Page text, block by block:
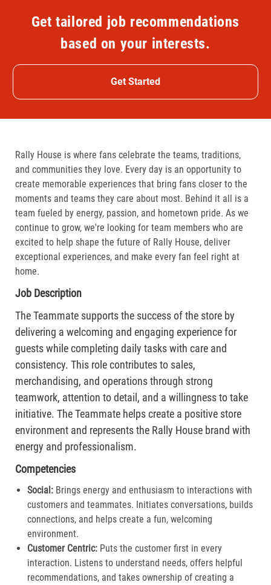
Get tailored job recommendations
based on your interests.
Get Started
Rally House is where fans celebrate the teams, traditions,
and communities they love. Every day is an opportunity to
create memorable experiences that bring fans closer to the
moments and teams they care about most. Behind it all is a
team fueled by energy, passion, and hometown pride. As we
continue to grow, we're looking for team members who are
excited to help shape the future of Rally House, deliver
exceptional experiences, and make every fan feel right at
home.
Job Description
The Teammate supports the success of the store by
delivering a welcoming and engaging experience for
guests while completing daily tasks with care and
consistency. This role contributes to sales,
merchandising, and operations through strong
teamwork, attention to detail, and a willingness to take
initiative. The Teammate helps create a positive store
environment and represents the Rally House brand with
energy and professionalism.
Competencies
Social: Brings energy and enthusiasm to interactions with
customers and teammates. Initiates conversations, builds
connections, and helps create a fun, welcoming
environment.
Customer Centric:Puts the customer first in every
interaction. Listens to understand needs, offers helpful
recommendations, and takes ownership of creating a